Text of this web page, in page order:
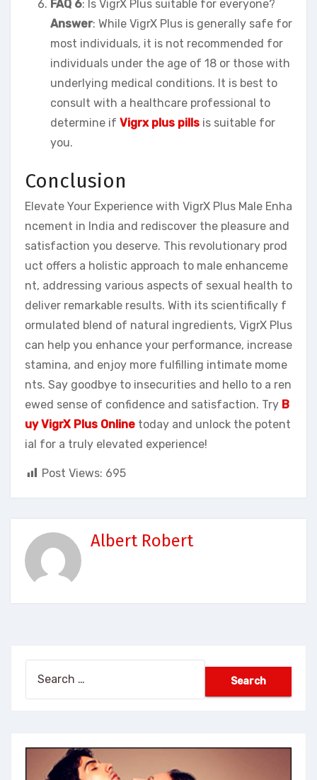
FAQ 6: Is VigrX Plus suitable for everyone?
Answer: While VigrX Plus is generally safe for
most individuals, it is not recommended for
individuals under the age of 18 or those with
underlying medical conditions. It is best to
consult with a healthcare professional to
determine if Vigrx plus pills is suitable for
you.
Conclusion
Elevate Your Experience with VigrX Plus Male Enha
ncement in India and rediscover the pleasure and
satisfaction you deserve. This revolutionary prod
uct offers a holistic approach to male enhanceme
nt, addressing various aspects of sexual health to
deliver remarkable results. With its scientifically f
ormulated blend of natural ingredients, VigrX Plus
can help you enhance your performance, increase
stamina, and enjoy more fulfilling intimate mome
nts. Say goodbye to insecurities and hello to a ren
ewed sense of confidence and satisfaction. Try B
uy VigrX Plus Online today and unlock the potent
ial for a truly elevated experience!
Post Views: 695
Albert Robert